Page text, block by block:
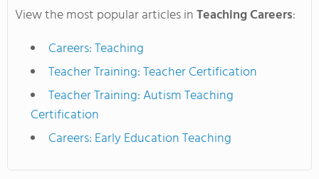
View the most popular articles inTeaching Careers:
Careers: Teaching
Teacher Training: Teacher Certification
Teacher Training: Autism Teaching
Certification
Careers: Early Education Teaching